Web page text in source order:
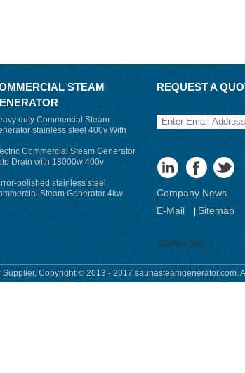
STEAM
duty Commercial Steam
stainless steel 400v With
Drain
Commercial Steam Generator
Drain with 18000w 400v
polished stainless steel
Steam Generator 4kw
for steam bath
REQUEST A
Company News
E-Mail
|Sitemap
Mobile Site
Copyright © 2013 - 2017 saunasteamgenerator.com.